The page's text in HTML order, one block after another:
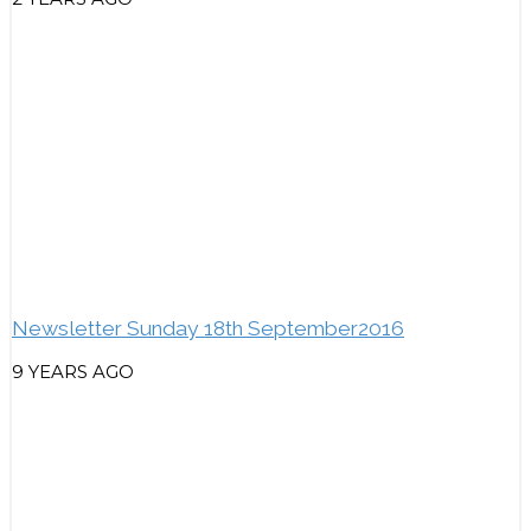
Newsletter Sunday 18th September2016
9 YEARS AGO